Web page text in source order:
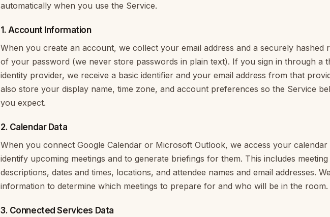
automatically when you use the Service.
1. Account Information
When you create an account, we collect your email address and a securely hashed
of your password (we never store passwords in plain text). If you sign in through a
identity provider, we receive a basic identifier and your email address from that
also store your display name, time zone, and account preferences so the Service
you expect.
2. Calendar Data
When you connect Google Calendar or Microsoft Outlook, we access your calendar
identify upcoming meetings and to generate briefings for them. This includes meeting
descriptions, dates and times, locations, and attendee names and email addresses.
information to determine which meetings to prepare for and who will be in the room.
3. Connected Services Data